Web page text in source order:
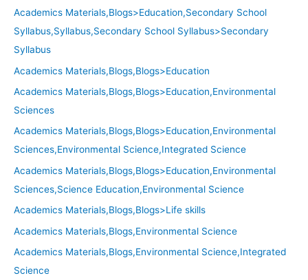
Academics Materials,Blogs>Education,Secondary School
Syllabus,Syllabus,Secondary School Syllabus>Secondary
Syllabus
Academics Materials,Blogs,Blogs>Education
Academics Materials,Blogs,Blogs>Education,Environmental
Sciences
Academics Materials,Blogs,Blogs>Education,Environmental
Sciences,Environmental Science,Integrated Science
Academics Materials,Blogs,Blogs>Education,Environmental
Sciences,Science Education,Environmental Science
Academics Materials,Blogs,Blogs>Life skills
Academics Materials,Blogs,Environmental Science
Academics Materials,Blogs,Environmental Science,Integrated
Science